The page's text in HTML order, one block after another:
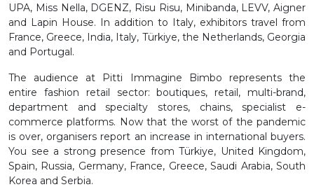
UPA, Miss Nella, DGENZ, Risu Risu, Minibanda, LEVV, Aigner
and Lapin House. In addition to Italy, exhibitors travel from
France, Greece, India, Italy, Türkiye, the Netherlands, Georgia
and Portugal.
The audience at Pitti Immagine Bimbo represents the
entire fashion retail sector: boutiques, retail, multi-brand,
department and specialty stores, chains, specialist e-
commerce platforms. Now that the worst of the pandemic
is over, organisers report an increase in international buyers.
You see a strong presence from Türkiye, United Kingdom,
Spain, Russia, Germany, France, Greece, Saudi Arabia, South
Korea and Serbia.